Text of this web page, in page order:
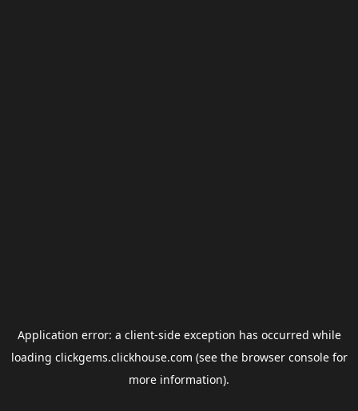
Application error: a client-side exception has occurred while
loading clickgems.clickhouse.com (see the browser consolefor
more information).